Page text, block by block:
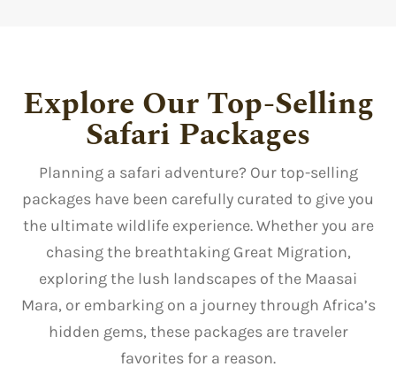
Explore Our Top-Selling
Safari Packages
Planning a safari adventure? Our top-selling
packages have been carefully curated to give you
the ultimate wildlife experience. Whether you are
chasing the breathtaking Great Migration,
exploring the lush landscapes of the Maasai
Mara, or embarking on a journey through Africa’s
hidden gems, these packages are traveler
favorites for a reason.